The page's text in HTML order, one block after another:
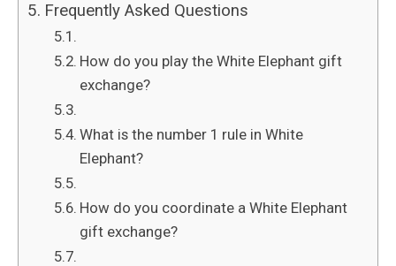
Frequently Asked Questions
How do you play the White Elephant gift
exchange?
What is the number 1 rule in White
Elephant?
How do you coordinate a White Elephant
gift exchange?